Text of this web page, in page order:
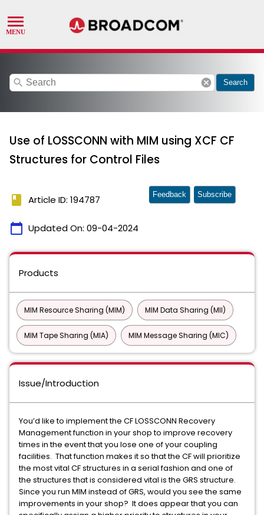
search cancel Search
Use of LOSSCONN with MIM using XCF CF
Structures for Control Files
book Article ID: 194787
calendar_today Updated On: 09-04-2024
Feedback Subscribe
Products
MIM Resource Sharing (MIM) MIM Data Sharing (MII)
MIM Tape Sharing (MIA) MIM Message Sharing (MIC)
Issue/Introduction
You’d like to implement the CF LOSSCONN Recovery
Management function in your shop to improve recovery
times in the event that you lose one of your coupling
facilities. That function makes it so that the CF will prioritize
the most vital CF structures in a serial fashion and one of
the structures that is considered vital is the GRS structure.
Since you run MIM instead of GRS, would you see the same
improvements in your shop? It does appear that you can